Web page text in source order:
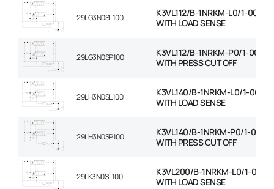
29LG3N0SL100
K3VL112/B-1NRKM-L0/1-00-C/
WITH LOAD SENSE
29LG3N0SP100
K3VL112/B-1NRKM-P0/1-00-C/
WITH PRESS CUT OFF
29LH3N0SL100
K3VL140/B-1NRKM-L0/1-00-C/
WITH LOAD SENSE
29LH3N0SP100
K3VL140/B-1NRKM-P0/1-00-C/
WITH PRESS CUT OFF
29LK3N0SL100
K3VL200/B-1NRKM-L0/1-00-C/
WITH LOAD SENSE